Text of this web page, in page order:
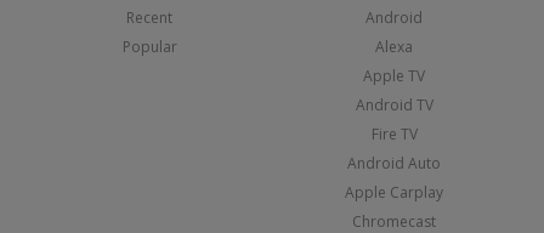
Recent
Popular
Android
Alexa
Apple TV
Android TV
Fire TV
Android Auto
Apple Carplay
Chromecast